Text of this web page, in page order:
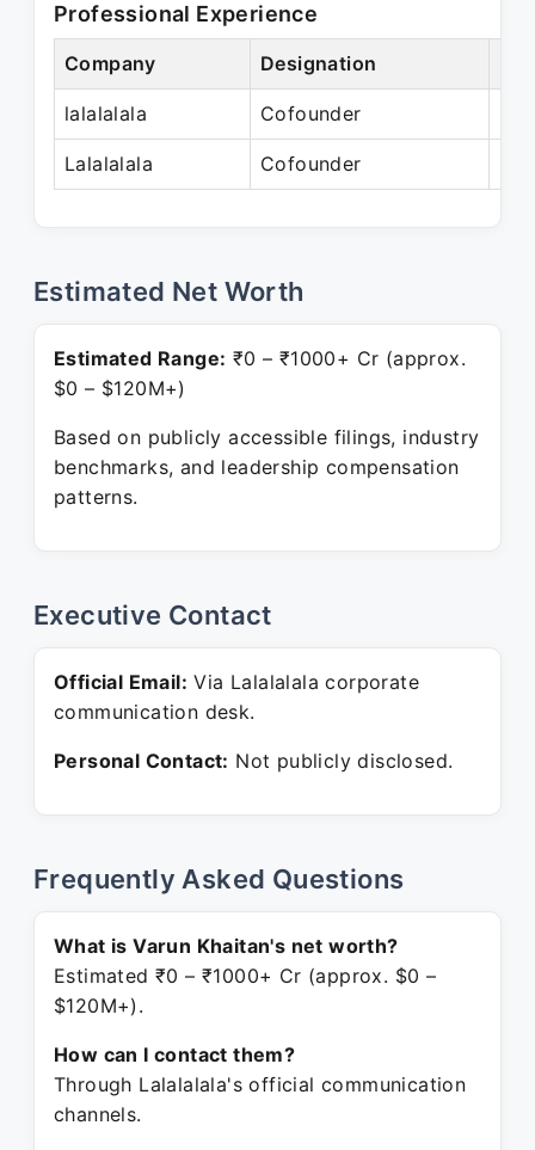
Professional Experience
Company Designation
lalalalala Cofounder
Lalalalala Cofounder
Estimated Net Worth
Estimated Range: ₹0 – ₹1000+ Cr (approx.
$0 – $120M+)
Based on publicly accessible filings, industry
benchmarks, and leadership compensation
patterns.
Executive Contact
Official Email: Via Lalalalala corporate
communication desk.
Personal Contact: Not publicly disclosed.
Frequently Asked Questions
What is Varun Khaitan's net worth?
Estimated ₹0 – ₹1000+ Cr (approx. $0 –
$120M+).
How can I contact them?
Through Lalalalala's official communication
channels.